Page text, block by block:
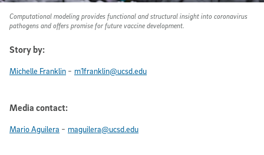
Computational modeling provides functional and structural insight into coronavirus
pathogens and offers promise for future vaccine development.
Story by:
Michelle Franklin - m1franklin@ucsd.edu
Media contact:
Mario Aguilera - maguilera@ucsd.edu